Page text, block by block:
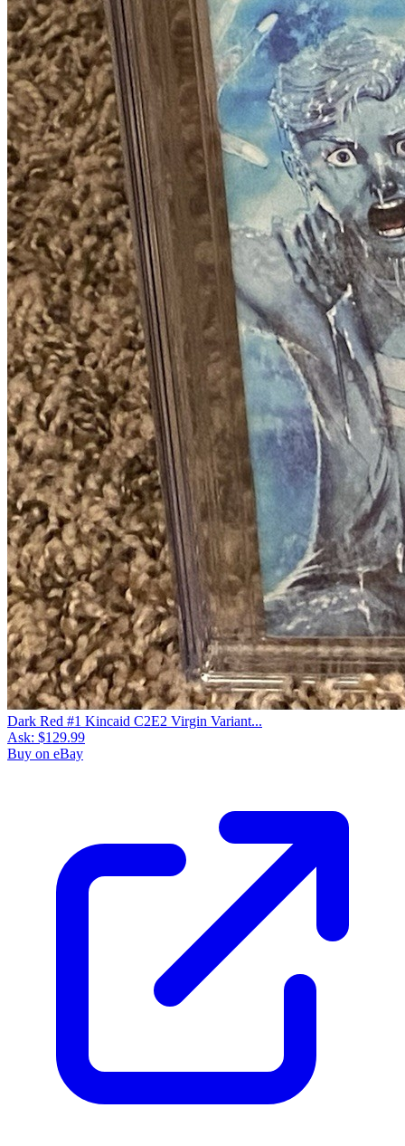
Dark Red #1 Kincaid C2E2 Virgin Variant...
Ask: $129.99
Buy on eBay